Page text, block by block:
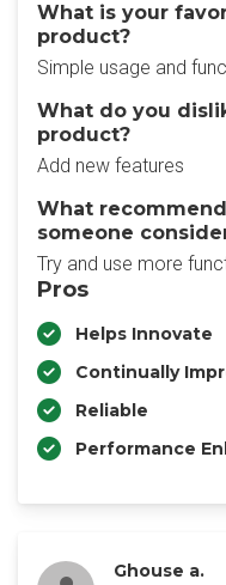
What is your
product?
Simple usage and
What do you
product?
Add new features
What
someone
Try and use more
Pros
Helps Innovate
Continually
Reliable
Performance
Ghouse a.